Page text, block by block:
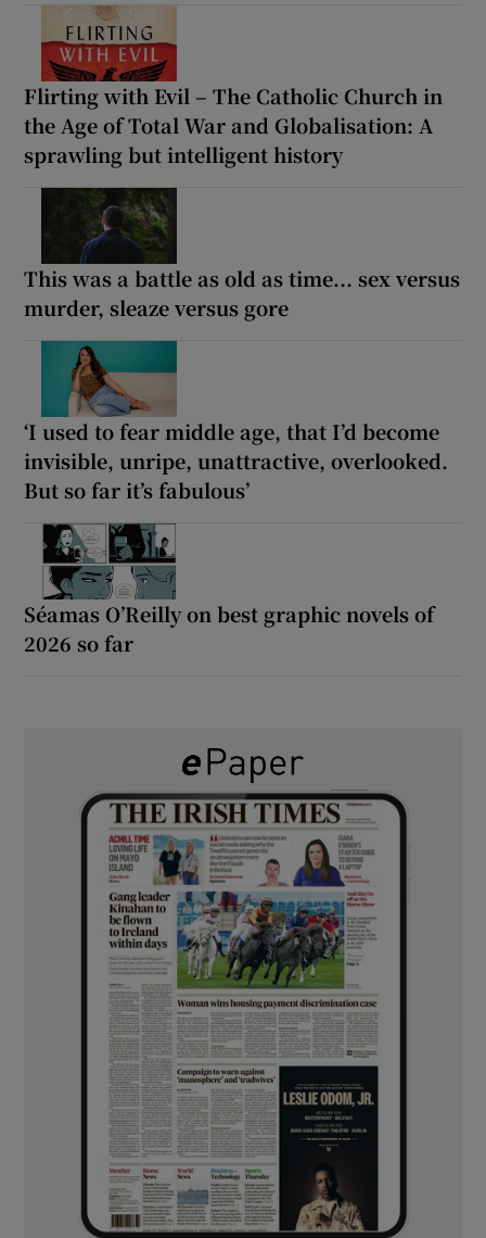
Flirting with Evil – The Catholic Church in
the Age of Total War and Globalisation: A
sprawling but intelligent history
This was a battle as old as time... sex versus
murder, sleaze versus gore
‘I used to fear middle age, that I’d become
invisible, unripe, unattractive, overlooked.
But so far it’s fabulous’
Séamas O’Reilly on best graphic novels of
2026 so far